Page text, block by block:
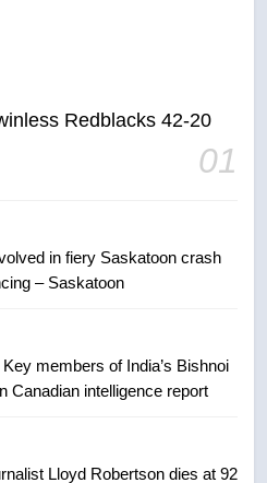
Redblacks 42-20
01
in fiery Saskatoon crash
– Saskatoon
members of India’s Bishnoi
Canadian intelligence report
Lloyd Robertson dies at 92
wildfires grow, put more
– National
Hockeyville-winning town